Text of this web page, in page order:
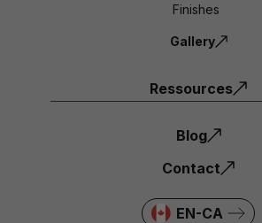
Finishes
Gallery
Ressources
Blog
Contact
EN-CA